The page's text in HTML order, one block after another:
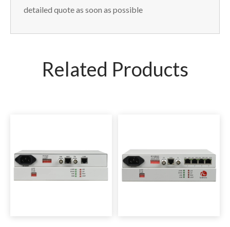
detailed quote as soon as possible
Related Products